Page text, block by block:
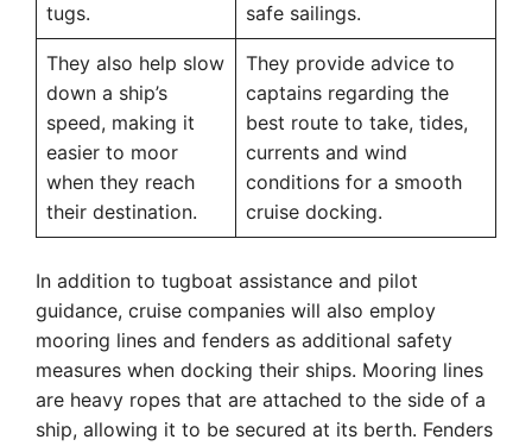
tugs.
safe sailings.
They also help slow
down a ship’s
speed, making it
easier to moor
when they reach
their destination.
They provide advice to
captains regarding the
best route to take, tides,
currents and wind
conditions for a smooth
cruise docking.
In addition to tugboat assistance and pilot
guidance, cruise companies will also employ
mooring lines and fenders as additional safety
measures when docking their ships. Mooring lines
are heavy ropes that are attached to the side of a
ship, allowing it to be secured at its berth. Fenders